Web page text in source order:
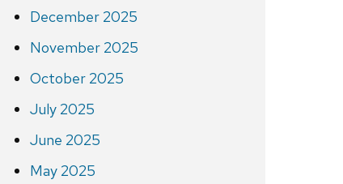
December 2025
November 2025
October 2025
July 2025
June 2025
May 2025